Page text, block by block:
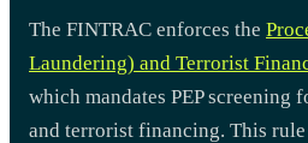
The FINTRAC enforces the
Laundering) and Terrorist
which mandates PEP screening
and terrorist financing. This